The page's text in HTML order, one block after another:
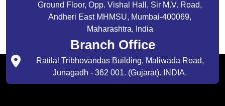
Ground Floor, Opp. Vishal Hall, Sir M.V. Road,
Andheri East MHMSU, Mumbai-400069,
Maharashtra, India
Branch Office
Ratilal Tribhovandas Building, Maliwada Road,
Junagadh - 362 001. (Gujarat). INDIA.